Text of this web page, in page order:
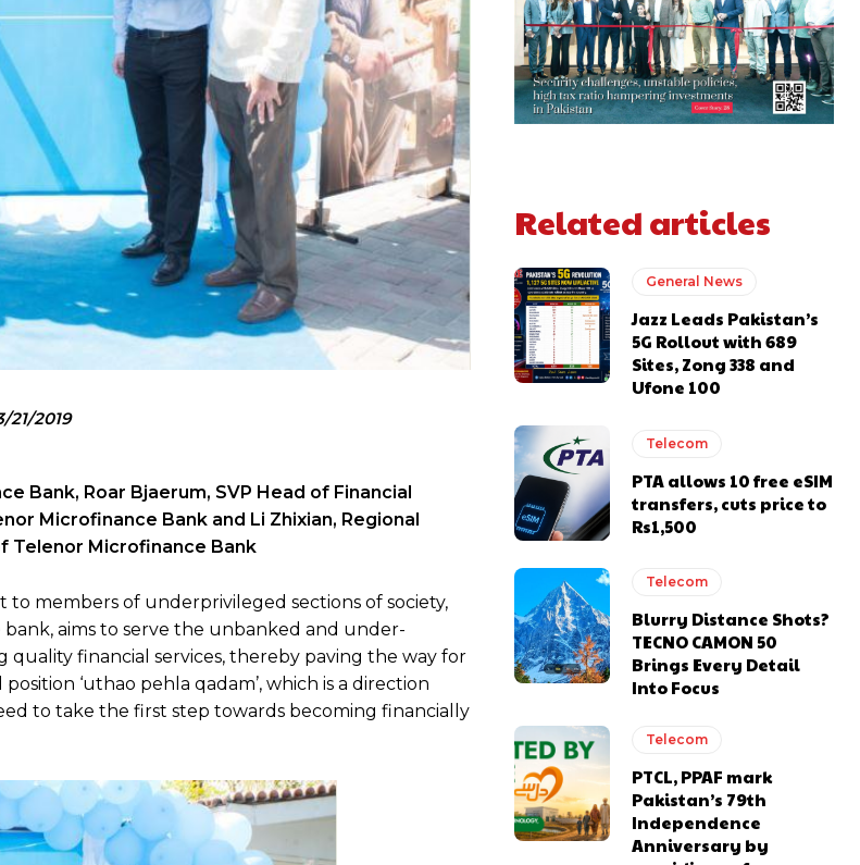
21/2019
Bank, Roar Bjaerum, SVP Head of Financial
Microfinance Bank and Li Zhixian, Regional
Telenor Microfinance Bank
members of underprivileged sections of society,
aims to serve the unbanked and under-
financial services, thereby paving the way for
‘uthao pehla qadam’, which is a direction
to take the first step towards becoming financially
Related articles
General News
Jazz Leads Pakistan’s
5G Rollout with 689
Sites, Zong 338 and
Ufone 100
Telecom
PTA allows 10 free eSIM
transfers, cuts price to
Rs1,500
Telecom
Blurry Distance Shots?
TECNO CAMON 50
Brings Every Detail
Into Focus
Telecom
PTCL, PPAF mark
Pakistan’s 79th
Independence
Anniversary by